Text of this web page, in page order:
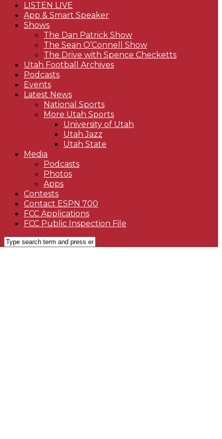
LISTEN LIVE
App & Smart Speaker
Shows
The Dan Patrick Show
The Sean O’Connell Show
The Drive with Spence Checketts
Utah Football Archives
Podcasts
Events
Latest News
National Sports
More Utah Sports
University of Utah
Utah Jazz
Utah State
Media
Podcasts
Photos
Apps
Contests
Contact ESPN 700
FCC Applications
FCC Public Inspection File